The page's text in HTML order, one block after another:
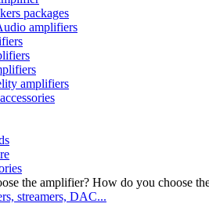
packages
amplifiers
amplifiers
How do you choose
streamers, DAC...